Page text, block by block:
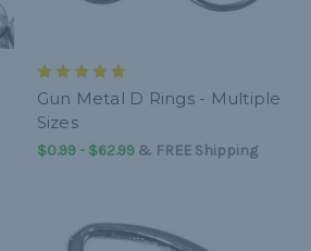
Gun Metal D Rings - Multiple
Sizes
$0.99 - $62.99& FREE Shipping